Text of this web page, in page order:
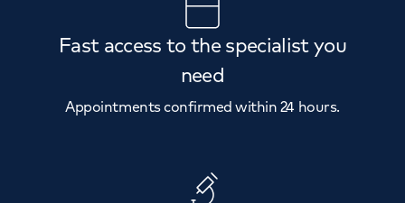
Fast access to the specialist you
need
Appointments confirmed within 24 hours.